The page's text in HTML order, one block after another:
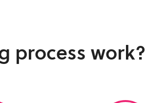
process work?